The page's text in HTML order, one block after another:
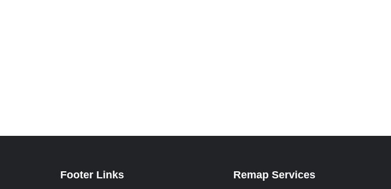
Footer Links Remap Services